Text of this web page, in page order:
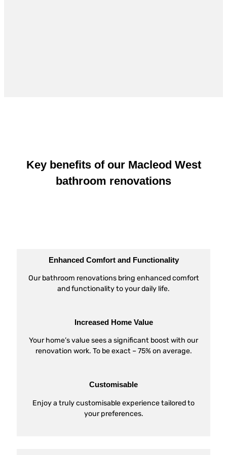
Key benefits of our Macleod West
bathroom renovations
Enhanced Comfort and Functionality
Our bathroom renovations bring enhanced comfort
and functionality to your daily life.
Increased Home Value
Your home’s value sees a significant boost with our
renovation work. To be exact – 75% on average.
Customisable
Enjoy a truly customisable experience tailored to
your preferences.